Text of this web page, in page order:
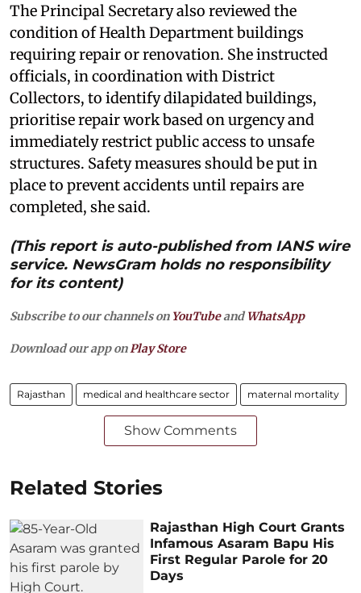
The Principal Secretary also reviewed the
condition of Health Department buildings
requiring repair or renovation. She instructed
officials, in coordination with District
Collectors, to identify dilapidated buildings,
prioritise repair work based on urgency and
immediately restrict public access to unsafe
structures. Safety measures should be put in
place to prevent accidents until repairs are
completed, she said.
(This report is auto-published from IANS wire
service. NewsGram holds no responsibility
for its content)
Subscribe to our channels on YouTubeandWhatsApp
Download our app onPlay Store
Rajasthan medical and healthcare sector maternal mortality
Show Comments
Related Stories
Rajasthan High Court Grants
Infamous Asaram Bapu His
First Regular Parole for 20
Days